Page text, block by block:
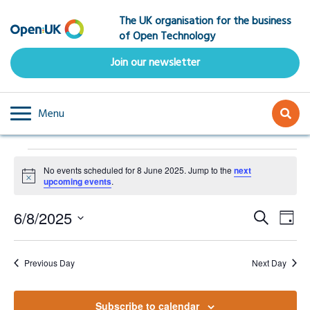
to
main
content
The UK organisation for the business
of Open Technology
Join our newsletter
Menu
for
June
Notice
No events scheduled for 8 June 2025. Jump to the next
upcoming events.
and
SearchDay
6/8/2025
Select
Previous Day Next Day
Subscribe to calendar